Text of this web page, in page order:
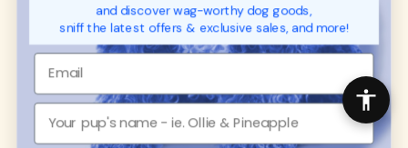
SHOP FOR PAWS
Dog Collars
Dog Harnesses
Disney Dog Toys
Dog Bowls & Feeders
SHOP FOR PEOPLE
SHOP ALL
and discover wag-worthy dog goods,
sniff the latest offers & exclusive sales, and more!